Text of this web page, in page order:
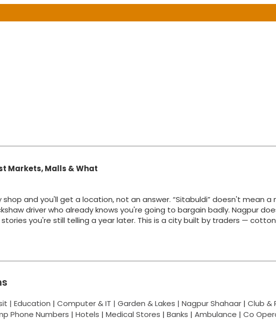
Markets, Malls & What
shop and you'll get a location, not an answer. “Sitabuldi” doesn't
driver who already knows you're going to bargain badly. Nagpur
you're still telling a year later. This is a city built by traders —
| Education | Computer & IT | Garden & Lakes | Nagpur Shahaar | Club &
Phone Numbers | Hotels | Medical Stores | Banks | Ambulance | Co